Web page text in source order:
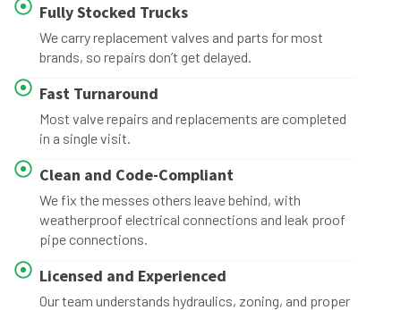
Fully Stocked Trucks
We carry replacement valves and parts for most
brands, so repairs don’t get delayed.
Fast Turnaround
Most valve repairs and replacements are completed
in a single visit.
Clean and Code-Compliant
We fix the messes others leave behind, with
weatherproof electrical connections and leak proof
pipe connections.
Licensed and Experienced
Our team understands hydraulics, zoning, and proper